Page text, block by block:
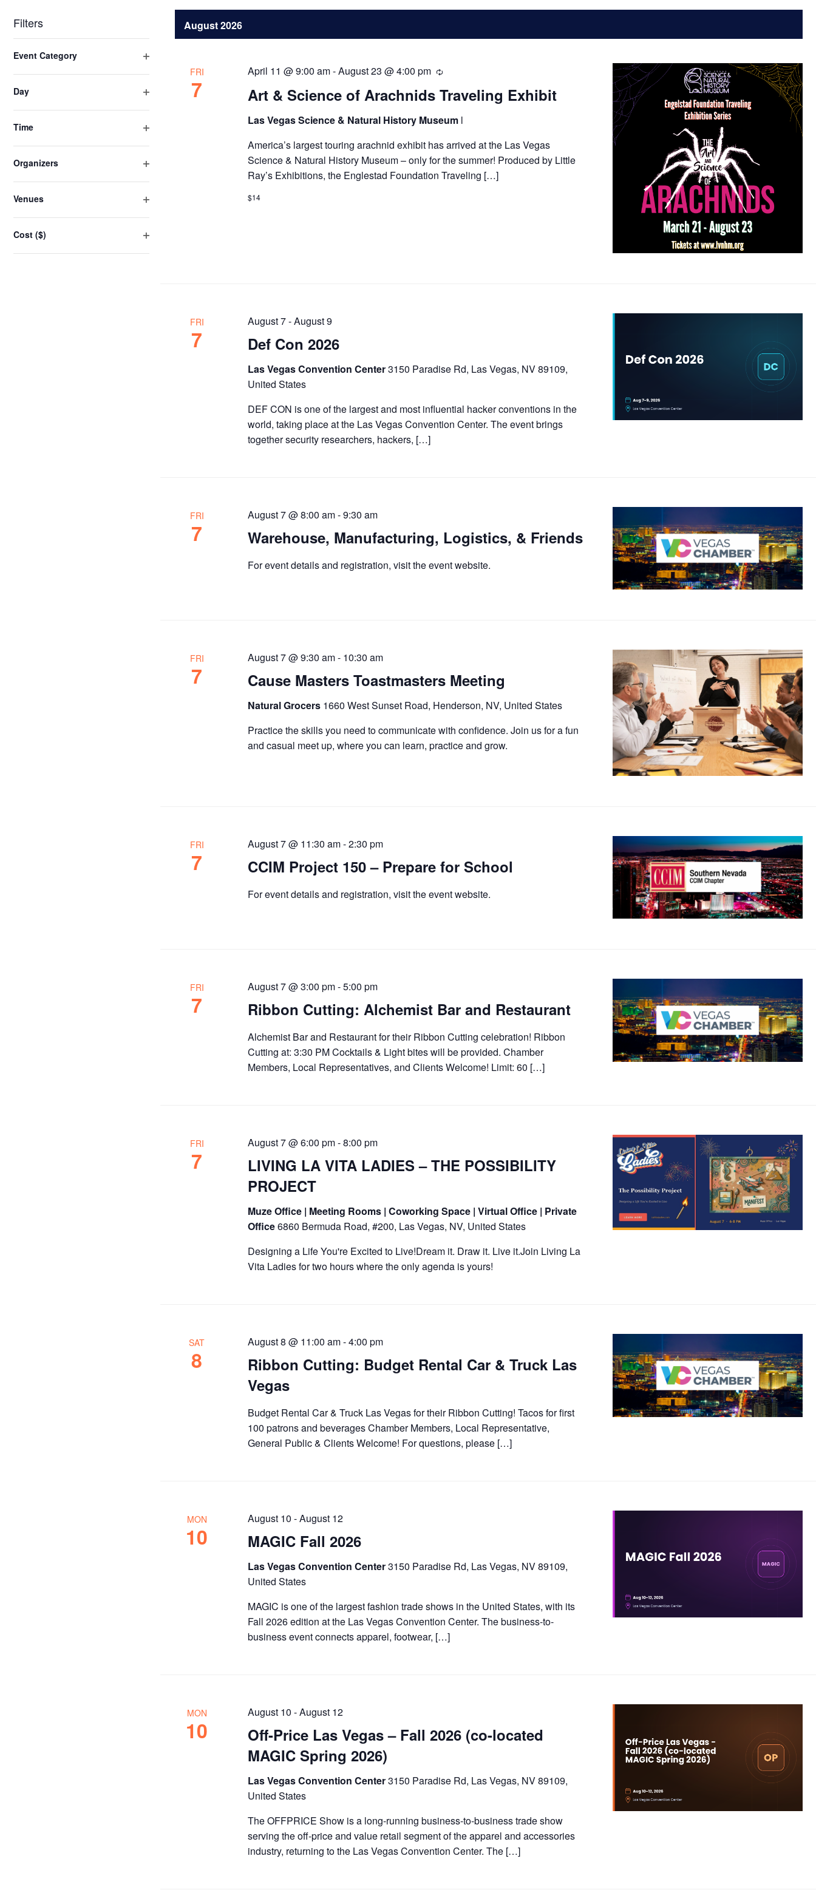
Keyword.
Filters
any
of
the
form
inputs
the
of
events
to
refresh
Event Category
Day
Time
Organizers
Venues
Cost ($)
August 2026
FRI
7 Art & Science of Arachnids Traveling Exhibit
April 11 @ 9:00 am-August 23 @ 4:00 pm Recurring
Las Vegas Science & Natural History Museum l
America’s largest touring arachnid exhibit has arrived at the Las Vegas
Science & Natural History Museum – only for the summer! Produced by Little
Ray’s Exhibitions, the Englestad Foundation Traveling […]
$14
FRI
7 Def Con 2026
August 7-August 9
Las Vegas Convention Center3150 Paradise Rd, Las Vegas, NV 89109,
United States
DEF CON is one of the largest and most influential hacker conventions in the
world, taking place at the Las Vegas Convention Center. The event brings
together security researchers, hackers, […]
FRI
7 Warehouse, Manufacturing, Logistics, & Friends
August 7 @ 8:00 am-9:30 am
For event details and registration, visit the event website.
FRI
7 Cause Masters Toastmasters Meeting
August 7 @ 9:30 am- 10:30 am
Natural Grocers 1660 West Sunset Road, Henderson, NV, United States
Practice the skills you need to communicate with confidence. Join us for a fun
and casual meet up, where you can learn, practice and grow.
FRI
7 CCIM Project 150 – Prepare for School
August 7 @ 11:30 am-2:30 pm
For event details and registration, visit the event website.
FRI
7 Ribbon Cutting: Alchemist Bar and Restaurant
August 7 @ 3:00 pm-5:00 pm
Alchemist Bar and Restaurant for their Ribbon Cutting celebration! Ribbon
Cutting at: 3:30 PM Cocktails & Light bites will be provided. Chamber
Members, Local Representatives, and Clients Welcome! Limit: 60 […]
FRI
7
LIVING LA VITA LADIES – THE POSSIBILITY
PROJECT
August 7 @ 6:00 pm-8:00 pm
Muze Office | Meeting Rooms | Coworking Space | Virtual Office | Private
Office6860 Bermuda Road, #200, Las Vegas, NV, United States
Designing a Life You're Excited to Live!Dream it. Draw it. Live it.Join Living La
Vita Ladies for two hours where the only agenda is yours!
SAT
8
Ribbon Cutting: Budget Rental Car & Truck Las
Vegas
August 8 @ 11:00 am-4:00 pm
Budget Rental Car & Truck Las Vegas for their Ribbon Cutting! Tacos for first
100 patrons and beverages Chamber Members, Local Representative,
General Public & Clients Welcome! For questions, please […]
MON
10 MAGIC Fall 2026
August 10 -August 12
Las Vegas Convention Center3150 Paradise Rd, Las Vegas, NV 89109,
United States
MAGIC is one of the largest fashion trade shows in the United States, with its
Fall 2026 edition at the Las Vegas Convention Center. The business-to-
business event connects apparel, footwear, […]
MON
10
Off-Price Las Vegas – Fall 2026 (co-located
MAGIC Spring 2026)
August 10 -August 12
Las Vegas Convention Center3150 Paradise Rd, Las Vegas, NV 89109,
United States
The OFFPRICE Show is a long-running business-to-business trade show
serving the off-price and value retail segment of the apparel and accessories
industry, returning to the Las Vegas Convention Center. The […]